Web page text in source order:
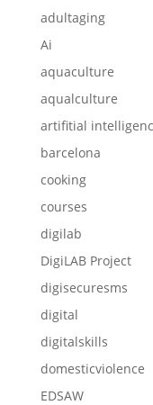
adultaging
Ai
aquaculture
aqualculture
artifitial
barcelona
cooking
courses
digilab
DigiLAB Project
digisecuresms
digital
digitalskills
domesticviolence
EDSAW